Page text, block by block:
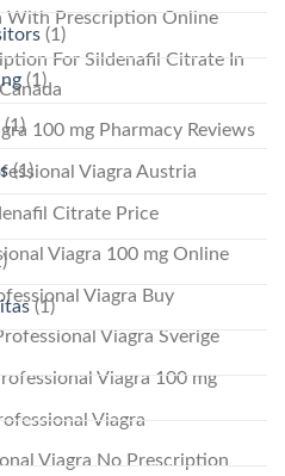
With Prescription Online
For Sildenafil Citrate In
100 mg Pharmacy Reviews
Viagra Austria
Citrate Price
Viagra 100 mg Online
Viagra Buy
Viagra Sverige
Viagra 100 mg
Viagra
Viagra No Prescription
(1)
(1)
(1)
(1)
(1)